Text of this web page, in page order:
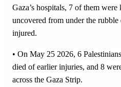
Gaza’s hospitals, 7 of them
uncovered from under the
injured.
• On May 25 2026, 6
died of earlier injuries, and 8
across the Gaza Strip.